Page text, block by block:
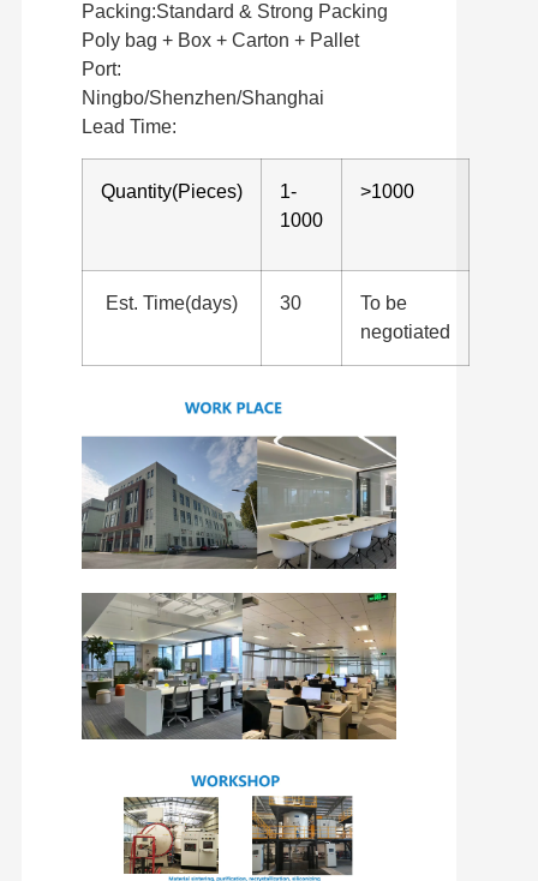
Packing:Standard & Strong Packing
Poly bag + Box + Carton + Pallet
Port:
Ningbo/Shenzhen/Shanghai
Lead Time:
Quantity(Pieces)
1-
1000
>1000
Est. Time(days) 30
To be
negotiated